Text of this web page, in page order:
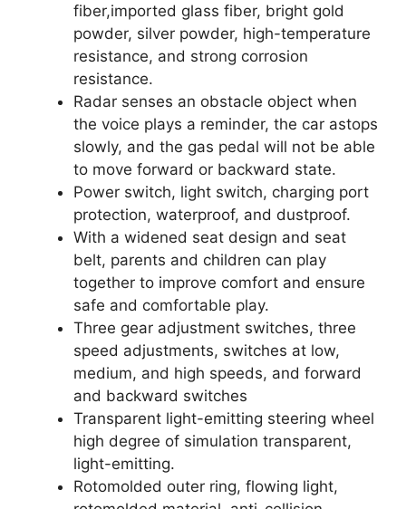
fiber,imported glass fiber, bright gold
powder, silver powder, high-temperature
resistance, and strong corrosion
resistance.
Radar senses an obstacle object when
the voice plays a reminder, the car astops
slowly, and the gas pedal will not be able
to move forward or backward state.
Power switch, light switch, charging port
protection, waterproof, and dustproof.
With a widened seat design and seat
belt, parents and children can play
together to improve comfort and ensure
safe and comfortable play.
Three gear adjustment switches, three
speed adjustments, switches at low,
medium, and high speeds, and forward
and backward switches
Transparent light-emitting steering wheel
high degree of simulation transparent,
light-emitting.
Rotomolded outer ring, flowing light,